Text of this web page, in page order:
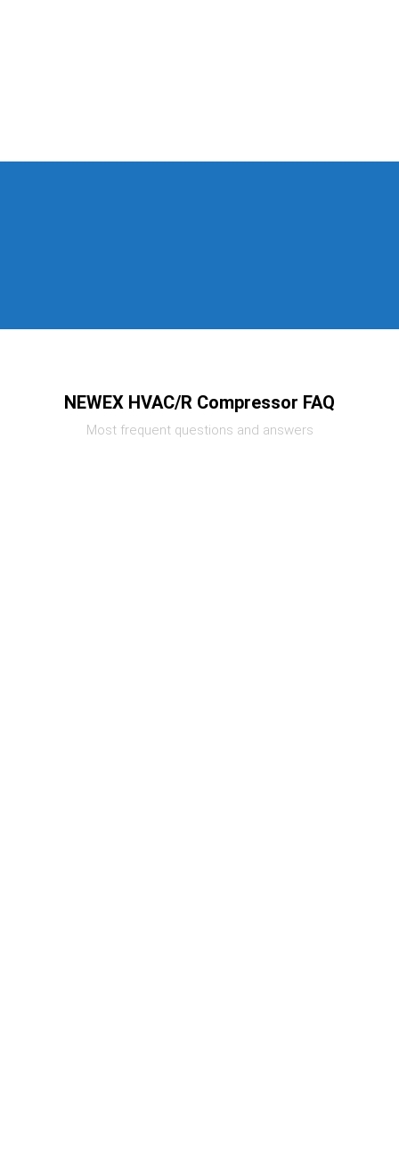
NEWEX HVAC/R Compressor FAQ
Most frequent questions and answers